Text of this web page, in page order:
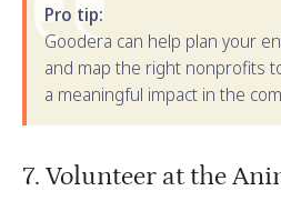
Pro tip:
Goodera can help plan your
and map the right nonprofits
a meaningful impact in the
7. Volunteer at the